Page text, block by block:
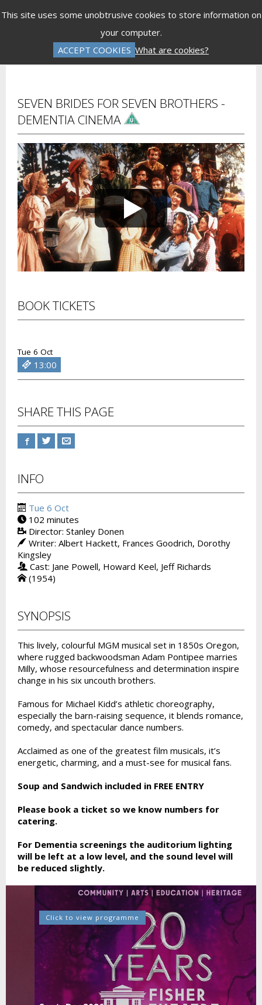
This site uses some unobtrusive cookies to store information on
your computer.
ACCEPT COOKIES What are cookies?
Gift Vouchers Donations
Log In Password Reset Create an Account
SEVEN BRIDES FOR SEVEN BROTHERS -
DEMENTIA CINEMA
BOOK TICKETS
Tue 6 Oct
13:00
SHARE THIS PAGE
INFO
Tue 6 Oct
102 minutes
Director: Stanley Donen
Writer: Albert Hackett, Frances Goodrich, Dorothy
Kingsley
Cast: Jane Powell, Howard Keel, Jeff Richards
(1954)
SYNOPSIS
This lively, colourful MGM musical set in 1850s Oregon,
where rugged backwoodsman Adam Pontipee marries
Milly, whose resourcefulness and determination inspire
change in his six uncouth brothers.
Famous for Michael Kidd’s athletic choreography,
especially the barn-raising sequence, it blends romance,
comedy, and spectacular dance numbers.
Acclaimed as one of the greatest film musicals, it’s
energetic, charming, and a must-see for musical fans.
Soup and Sandwich included in FREE ENTRY
Please book a ticket so we know numbers for
catering.
For Dementia screenings the auditorium lighting
will be left at a low level, and the sound level will
be reduced slightly.
Click to view programme